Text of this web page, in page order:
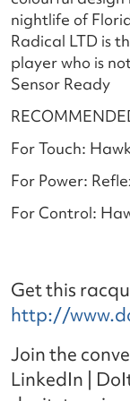
nightlife of
Radical LTD is
player who is
Sensor Ready
For Touch:
For Power:
For Control:
Get this
http://
Join the
LinkedIn |